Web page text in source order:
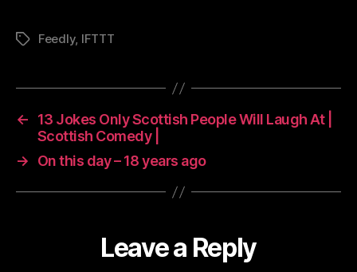
TagsFeedly, IFTTT
←
13 Jokes Only Scottish People Will Laugh At |
Scottish Comedy |
→
On this day – 18 years ago
Leave a Reply